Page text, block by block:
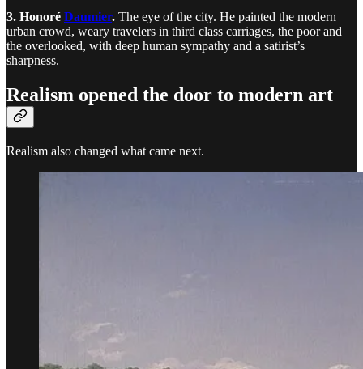
3. Honoré Daumier. The eye of the city. He painted the modern
urban crowd, weary travelers in third class carriages, the poor and
the overlooked, with deep human sympathy and a satirist’s
sharpness.
Realism opened the door to modern art
Realism also changed what came next.